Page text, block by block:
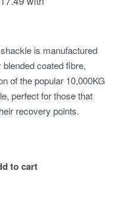
is manufactured
coated fibre,
of the popular 10,000KG
perfect for those that
recovery points.
to cart